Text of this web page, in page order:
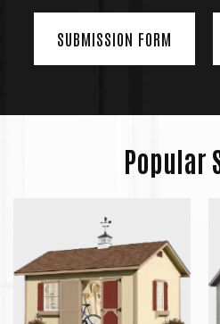
SUBMISSION FORM
Popular